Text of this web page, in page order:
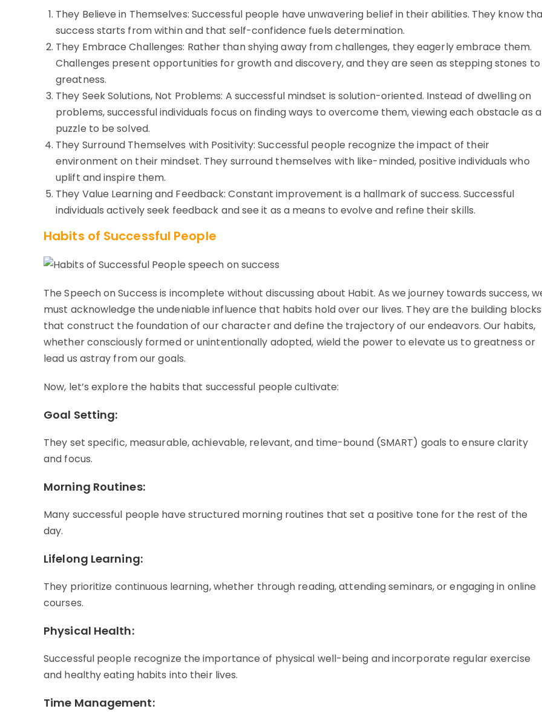
They Believe in Themselves: Successful people have unwavering belief in their abilities. They know
success starts from within and that self-confidence fuels determination.
They Embrace Challenges: Rather than shying away from challenges, they eagerly embrace them.
Challenges present opportunities for growth and discovery, and they are seen as stepping stones to
greatness.
They Seek Solutions, Not Problems: A successful mindset is solution-oriented. Instead of dwelling on
problems, successful individuals focus on finding ways to overcome them, viewing each obstacle as a
puzzle to be solved.
They Surround Themselves with Positivity: Successful people recognize the impact of their
environment on their mindset. They surround themselves with like-minded, positive individuals who
uplift and inspire them.
They Value Learning and Feedback: Constant improvement is a hallmark of success. Successful
individuals actively seek feedback and see it as a means to evolve and refine their skills.
Habits of Successful People
The Speech on Success is incomplete without discussing about Habit. As we journey towards success,
must acknowledge the undeniable influence that habits hold over our lives. They are the building blocks
that construct the foundation of our character and define the trajectory of our endeavors. Our habits,
whether consciously formed or unintentionally adopted, wield the power to elevate us to greatness or
lead us astray from our goals.
Now, let’s explore the habits that successful people cultivate:
Goal Setting:
They set specific, measurable, achievable, relevant, and time-bound (SMART) goals to ensure clarity
and focus.
Morning Routines:
Many successful people have structured morning routines that set a positive tone for the rest of the
day.
Lifelong Learning:
They prioritize continuous learning, whether through reading, attending seminars, or engaging in online
courses.
Physical Health:
Successful people recognize the importance of physical well-being and incorporate regular exercise
and healthy eating habits into their lives.
Time Management: